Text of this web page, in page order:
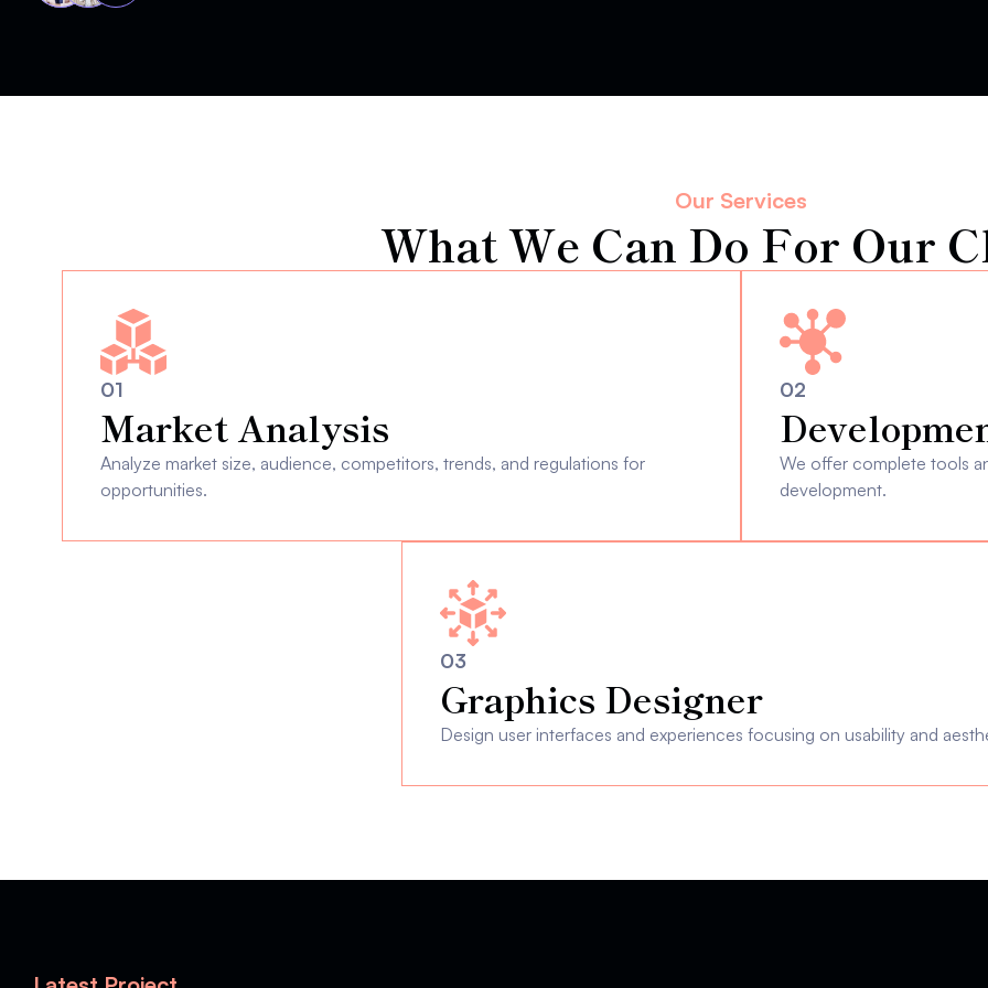
Our Services
What We Can Do For Our
01
Market Analysis
Analyze market size, audience, competitors, trends, and regulations for
opportunities.
02
We offer complete tools
development.
03
Graphics Designer
Design user interfaces and experiences focusing on usability and